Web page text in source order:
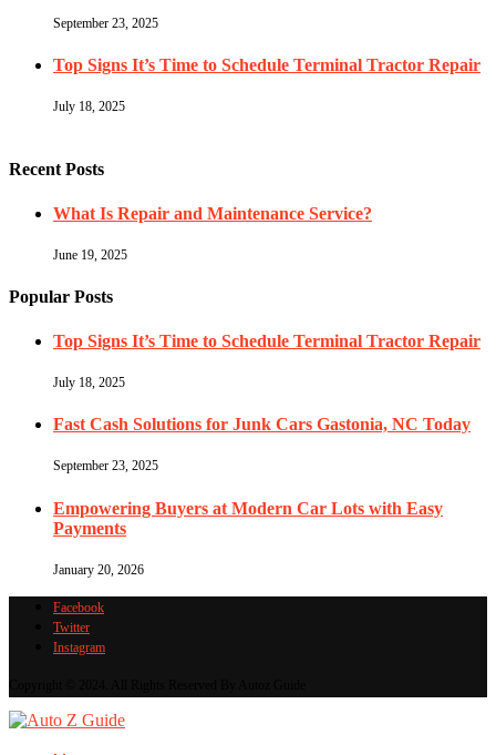
September 23, 2025
Top Signs It’s Time to Schedule Terminal Tractor Repair
July 18, 2025
Recent Posts
What Is Repair and Maintenance Service?
June 19, 2025
Popular Posts
Top Signs It’s Time to Schedule Terminal Tractor Repair
July 18, 2025
Fast Cash Solutions for Junk Cars Gastonia, NC Today
September 23, 2025
Empowering Buyers at Modern Car Lots with Easy
Payments
January 20, 2026
Facebook
Twitter
Instagram